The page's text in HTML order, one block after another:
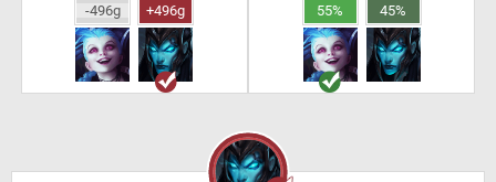
-496g +496g 55% 45%